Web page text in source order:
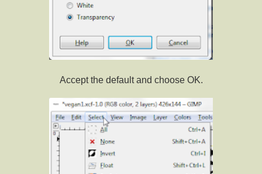
Accept the default and choose OK.